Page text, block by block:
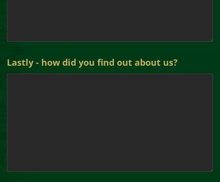
Lastly - how did you find out about us?